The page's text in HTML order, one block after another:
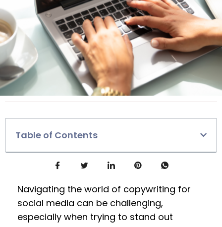
Table of Contents
Navigating the world of copywriting for
social media can be challenging,
especially when trying to stand out